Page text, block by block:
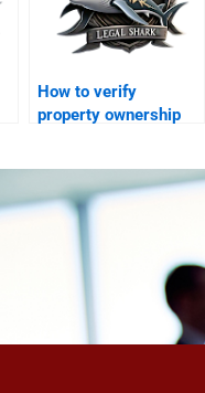
How to verify
property ownership